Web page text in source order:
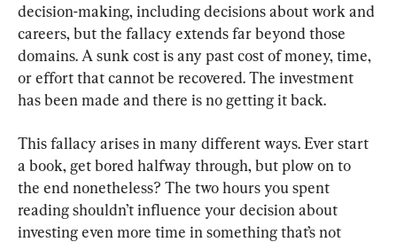
decision-making, including decisions about work and
careers, but the fallacy extends far beyond those
domains. A sunk cost is any past cost of money, time,
or effort that cannot be recovered. The investment
has been made and there is no getting it back.
This fallacy arises in many different ways. Ever start
a book, get bored halfway through, but plow on to
the end nonetheless? The two hours you spent
reading shouldn’t influence your decision about
investing even more time in something that’s not